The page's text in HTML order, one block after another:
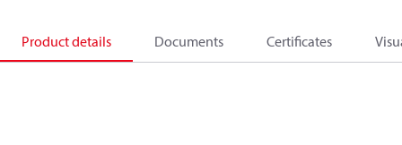
Product details Documents Certificates